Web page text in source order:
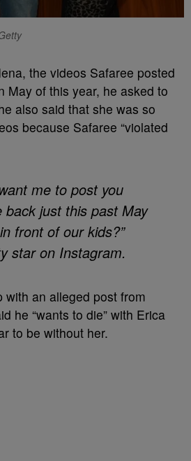
the videos Safaree posted
May of this year, he asked to
also said that she was so
because Safaree “violated
me to post you
back just this past May
front of our kids?”
star on Instagram.
with an alleged post from
he “wants to die” with Erica
to be without her.